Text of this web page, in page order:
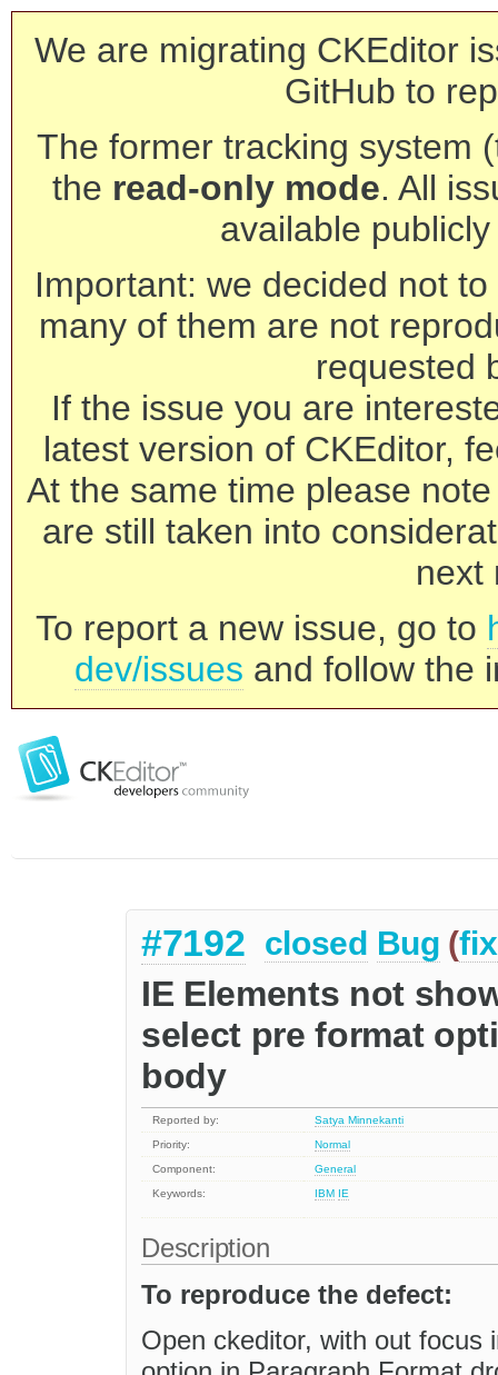
We are migrating CKEditor
GitHub to
The former tracking system
the read-only mode. All
available
Important: we decided not
many of them are not
requested
If the issue you are
latest version of CKEditor,
At the same time please
are still taken into
next
To report a new issue, go to
dev/issues and follow the
#7192 closed Bug (
IE Elements not
select pre format
body
Reported by:
Satya Minnekanti
Priority:
Normal
Component:
General
Keywords:
IBM IE
Description
To reproduce the defect:
Open ckeditor, with out focus